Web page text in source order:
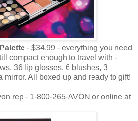
- $34.99 - everything you need
compact enough to travel with -
36 lip glosses, 6 blushes, 3
mirror. All boxed up and ready to gift!
rep - 1-800-265-AVON or online at